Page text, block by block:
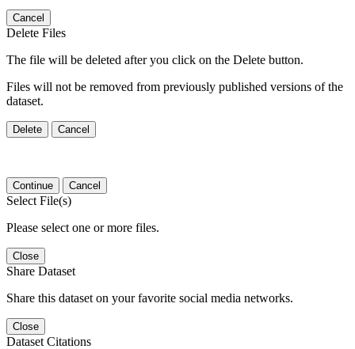
Cancel
Delete Files
The file will be deleted after you click on the Delete button.
Files will not be removed from previously published versions of the
dataset.
Delete Cancel
Continue Cancel
Select File(s)
Please select one or more files.
Close
Share Dataset
Share this dataset on your favorite social media networks.
Close
Dataset Citations